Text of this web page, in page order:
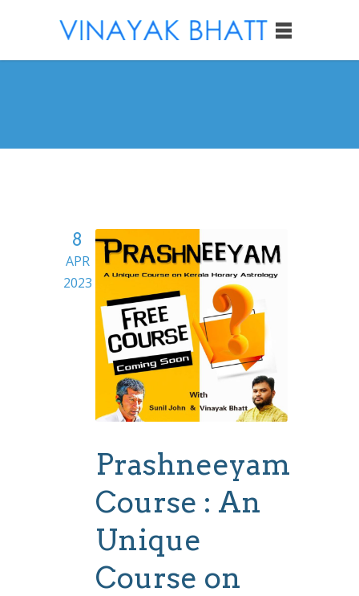
8
APR
2023
Prashneeyam
Course : An
Unique
Course on